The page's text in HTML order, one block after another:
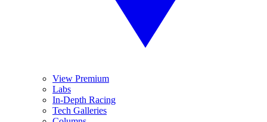
View Premium
Labs
In-Depth Racing
Tech Galleries